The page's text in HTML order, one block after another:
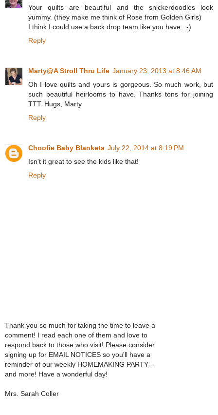
Your quilts are beautiful and the snickerdoodles look
yummy. (they make me think of Rose from Golden Girls)
I think I could use a back drop team like you have. :-)
Reply
Marty@A Stroll Thru Life January 23, 2013 at 8:46 AM
Oh I love quilts and yours is gorgeous. So much work, but
such beautiful heirlooms to have. Thanks tons for joining
TTT. Hugs, Marty
Reply
Choofie Baby Blankets July 22, 2014 at 8:19 PM
Isn't it great to see the kids like that!
Reply
Thank you so much for taking the time to leave a
comment! I read each one of them and love to
respond back to those who visit! Please consider
signing up for EMAIL NOTICES so you'll have a
reminder of our weekly HOMEMAKING PARTY---
and more! Have a wonderful day!
Mrs. Sarah Coller